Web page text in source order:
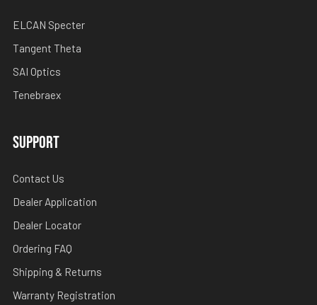
ELCAN Specter
Tangent Theta
SAI Optics
Tenebraex
SUPPORT
Contact Us
Dealer Application
Dealer Locator
Ordering FAQ
Shipping & Returns
Warranty Registration